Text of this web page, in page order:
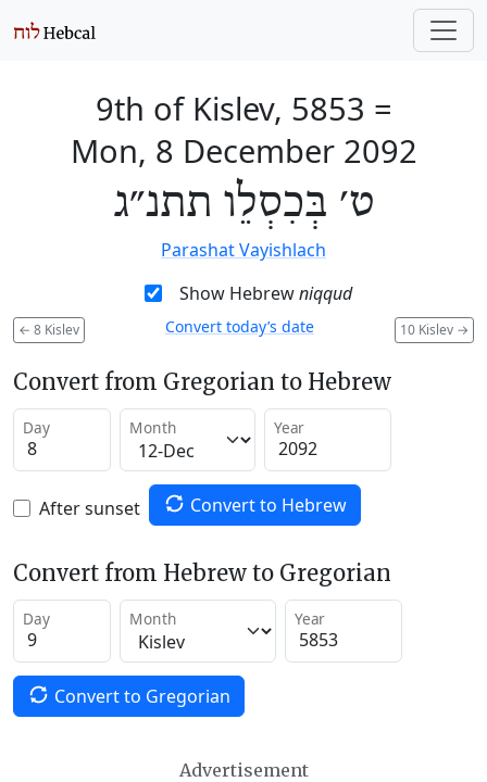
9th of Kislev, 5853 =
Mon, 8 December 2092
ט׳ בְּכִסְלֵו תתנ״ג
Parashat Vayishlach
Show Hebrewniqqud
← 8 Kislev 10 Kislev →
Convert today’s date
Convert from Gregorian to Hebrew
Day Month Year
After sunset Convert to Hebrew
Convert from Hebrew to Gregorian
Day Month Year
Convert to Gregorian
Advertisement